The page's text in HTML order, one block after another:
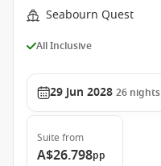
Seabourn Quest
All Inclusive
29 Jun 2028 26 nights
Suite from
A$26.798pp